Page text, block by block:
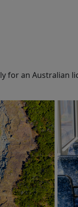
for an Australian